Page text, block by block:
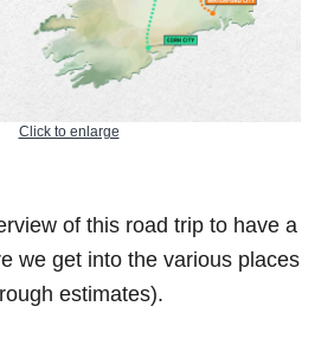
Click to enlarge
of this road trip to have a
we get into the various places
estimates).